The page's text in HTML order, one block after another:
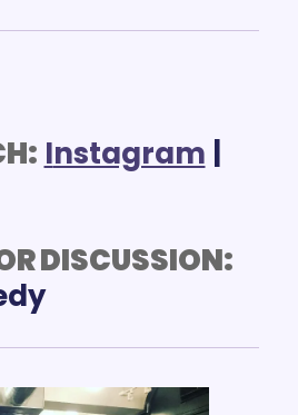
Instagram
DISCUSSION:
#BlueComedy